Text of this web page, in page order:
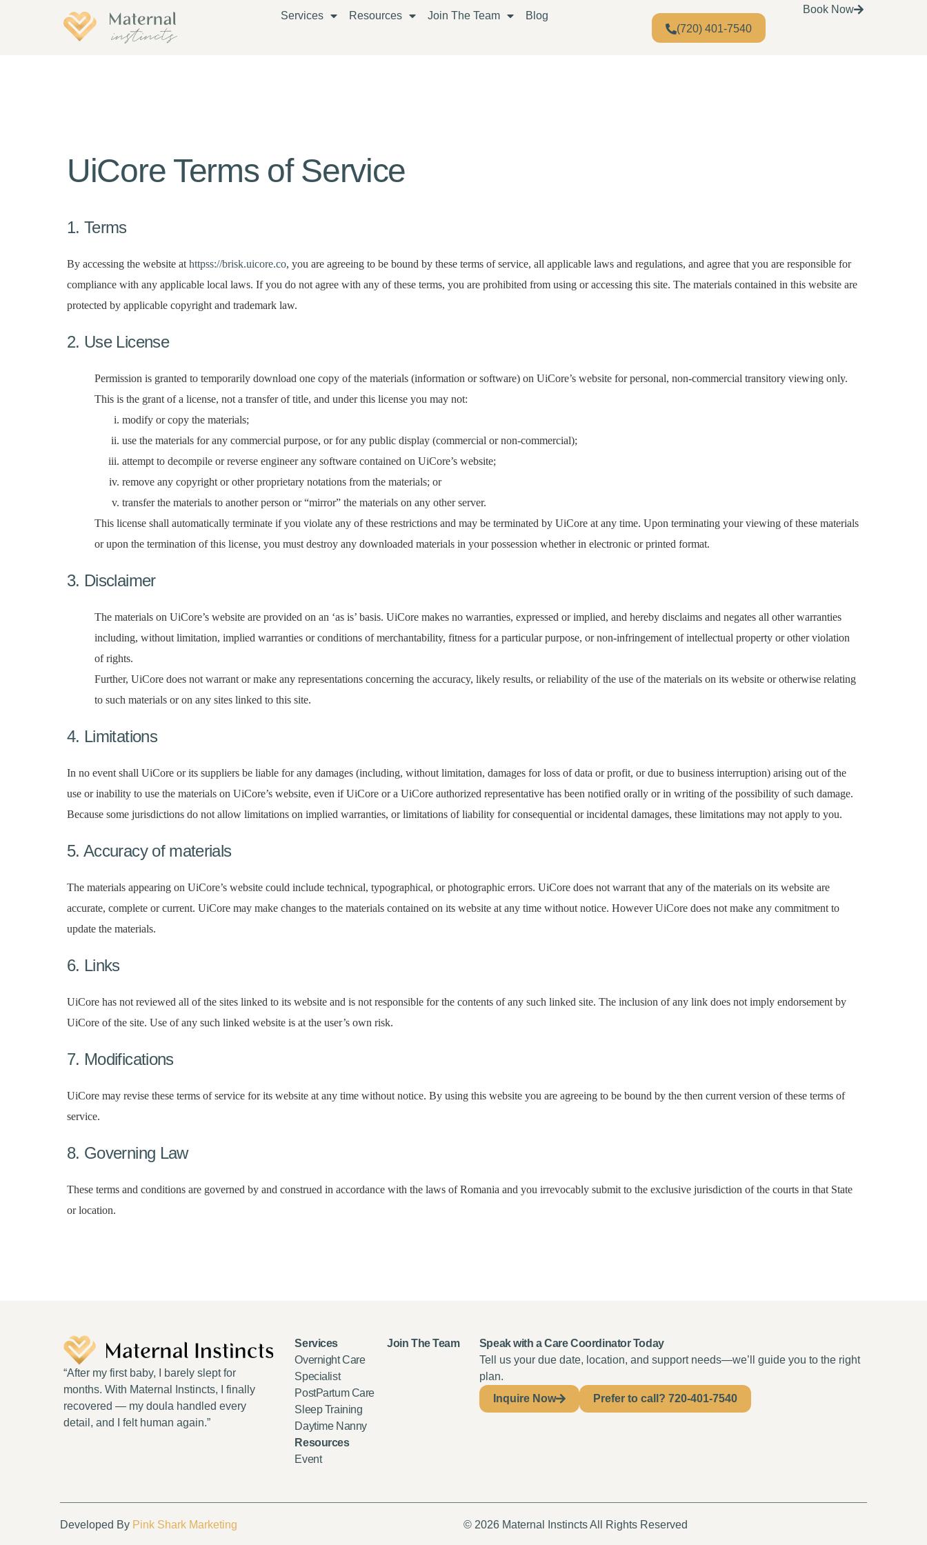
Services Resources Join The Team
Blog
(720) 401-7540
Book Now
UiCore Terms of Service
1. Terms
By accessing the website at httpss://brisk.uicore.co, you are agreeing to be bound by these terms of service, all applicable laws and regulations, and agree that you are responsible for
compliance with any applicable local laws. If you do not agree with any of these terms, you are prohibited from using or accessing this site. The materials contained in this website are
protected by applicable copyright and trademark law.
2. Use License
Permission is granted to temporarily download one copy of the materials (information or software) on UiCore’s website for personal, non-commercial transitory viewing only.
This is the grant of a license, not a transfer of title, and under this license you may not:
modify or copy the materials;
use the materials for any commercial purpose, or for any public display (commercial or non-commercial);
attempt to decompile or reverse engineer any software contained on UiCore’s website;
remove any copyright or other proprietary notations from the materials; or
transfer the materials to another person or “mirror” the materials on any other server.
This license shall automatically terminate if you violate any of these restrictions and may be terminated by UiCore at any time. Upon terminating your viewing of these materials
or upon the termination of this license, you must destroy any downloaded materials in your possession whether in electronic or printed format.
3. Disclaimer
The materials on UiCore’s website are provided on an ‘as is’ basis. UiCore makes no warranties, expressed or implied, and hereby disclaims and negates all other warranties
including, without limitation, implied warranties or conditions of merchantability, fitness for a particular purpose, or non-infringement of intellectual property or other violation
of rights.
Further, UiCore does not warrant or make any representations concerning the accuracy, likely results, or reliability of the use of the materials on its website or otherwise relating
to such materials or on any sites linked to this site.
4. Limitations
In no event shall UiCore or its suppliers be liable for any damages (including, without limitation, damages for loss of data or profit, or due to business interruption) arising out of the
use or inability to use the materials on UiCore’s website, even if UiCore or a UiCore authorized representative has been notified orally or in writing of the possibility of such damage.
Because some jurisdictions do not allow limitations on implied warranties, or limitations of liability for consequential or incidental damages, these limitations may not apply to you.
5. Accuracy of materials
The materials appearing on UiCore’s website could include technical, typographical, or photographic errors. UiCore does not warrant that any of the materials on its website are
accurate, complete or current. UiCore may make changes to the materials contained on its website at any time without notice. However UiCore does not make any commitment to
update the materials.
6. Links
UiCore has not reviewed all of the sites linked to its website and is not responsible for the contents of any such linked site. The inclusion of any link does not imply endorsement by
UiCore of the site. Use of any such linked website is at the user’s own risk.
7. Modifications
UiCore may revise these terms of service for its website at any time without notice. By using this website you are agreeing to be bound by the then current version of these terms of
service.
8. Governing Law
These terms and conditions are governed by and construed in accordance with the laws of Romania and you irrevocably submit to the exclusive jurisdiction of the courts in that State
or location.
“After my first baby, I barely slept for
months. With Maternal Instincts, I finally
recovered — my doula handled every
detail, and I felt human again.”
Services
Overnight Care
Specialist
PostPartum Care
Sleep Training
Daytime Nanny
Resources
Event
Join The Team
Speak with a Care Coordinator Today
Tell us your due date, location, and support needs—we’ll guide you to the right
plan.
Inquire Now
Prefer to call? 720-401-7540
Developed By Pink Shark Marketing © 2026 Maternal Instincts All Rights Reserved